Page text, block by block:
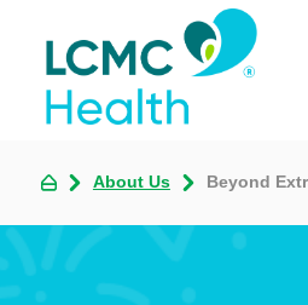
About Us Beyond